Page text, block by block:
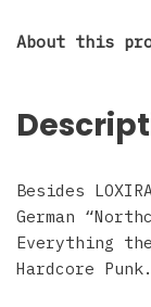
About this
Besides
German
Everything
Hardcore Punk.